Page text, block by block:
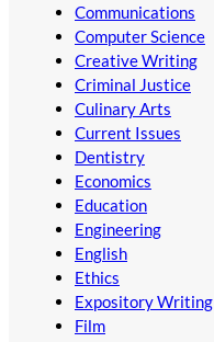
Communications
Computer Science
Creative Writing
Criminal Justice
Culinary Arts
Current Issues
Dentistry
Economics
Education
Engineering
English
Ethics
Expository Writing
Film